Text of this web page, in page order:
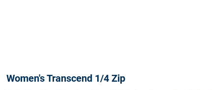
Women's Transcend 1/4 Zip